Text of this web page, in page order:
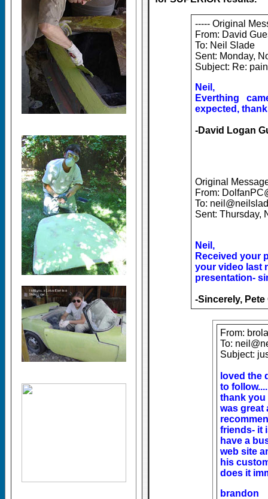
----- Original
From: David
To: Neil Slade
Sent: Monday,
Subject: Re:
Neil,
Everthing
expected,
-David Logan
Original
From:
To:
Sent: Thursday,
Neil,
Received your
your video last
presentation-
-Sincerely,
From:
To:
Subject:
loved the
to
thank
was great
friends- it
have a
web site
his
does it
brandon